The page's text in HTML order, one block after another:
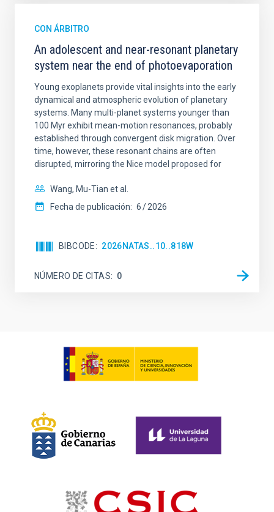
CON ÁRBITRO
An adolescent and near-resonant planetary
system near the end of photoevaporation
Young exoplanets provide vital insights into the early
dynamical and atmospheric evolution of planetary
systems. Many multi-planet systems younger than
100 Myr exhibit mean-motion resonances, probably
established through convergent disk migration. Over
time, however, these resonant chains are often
disrupted, mirroring the Nice model proposed for
Wang, Mu-Tian et al.
Fecha de publicación: 6 2026
BIBCODE 2026NATAS..10..818W
NÚMERO DE CITAS 0